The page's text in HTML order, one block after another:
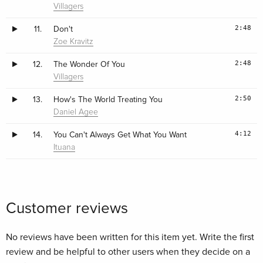
Villagers
11. Don't
Zoe Kravitz
2:48
12. The Wonder Of You
Villagers
2:48
13. How's The World Treating You
Daniel Agee
2:50
14. You Can't Always Get What You Want
Ituana
4:12
Customer reviews
No reviews have been written for this item yet. Write the first
review and be helpful to other users when they decide on a